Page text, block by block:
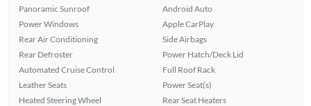
Panoramic Sunroof
Power Windows
Rear Air Conditioning
Rear Defroster
Automated Cruise Control
Leather Seats
Heated Steering Wheel
Android Auto
Apple CarPlay
Side Airbags
Power Hatch/Deck Lid
Full Roof Rack
Power Seat(s)
Rear Seat Heaters